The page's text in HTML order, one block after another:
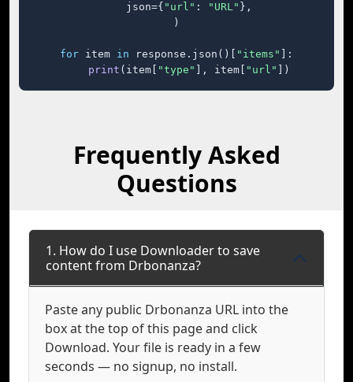
    json={
"url" : "URL" },
)
for item in response.json()[ "items"
]:
print (item[ "type" ], item[ "url" ])
Frequently Asked
Questions
1. How do I use Downloader to save
content from Drbonanza?
Paste any public Drbonanza URL into the
box at the top of this page and click
Download. Your file is ready in a few
seconds — no signup, no install.